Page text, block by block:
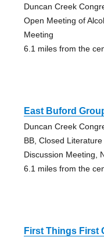
Duncan Creek
Open Meeting of
Meeting
6.1 miles from the
East Buford
Duncan Creek
BB, Closed
Discussion Meeting,
6.1 miles from the
First Things First